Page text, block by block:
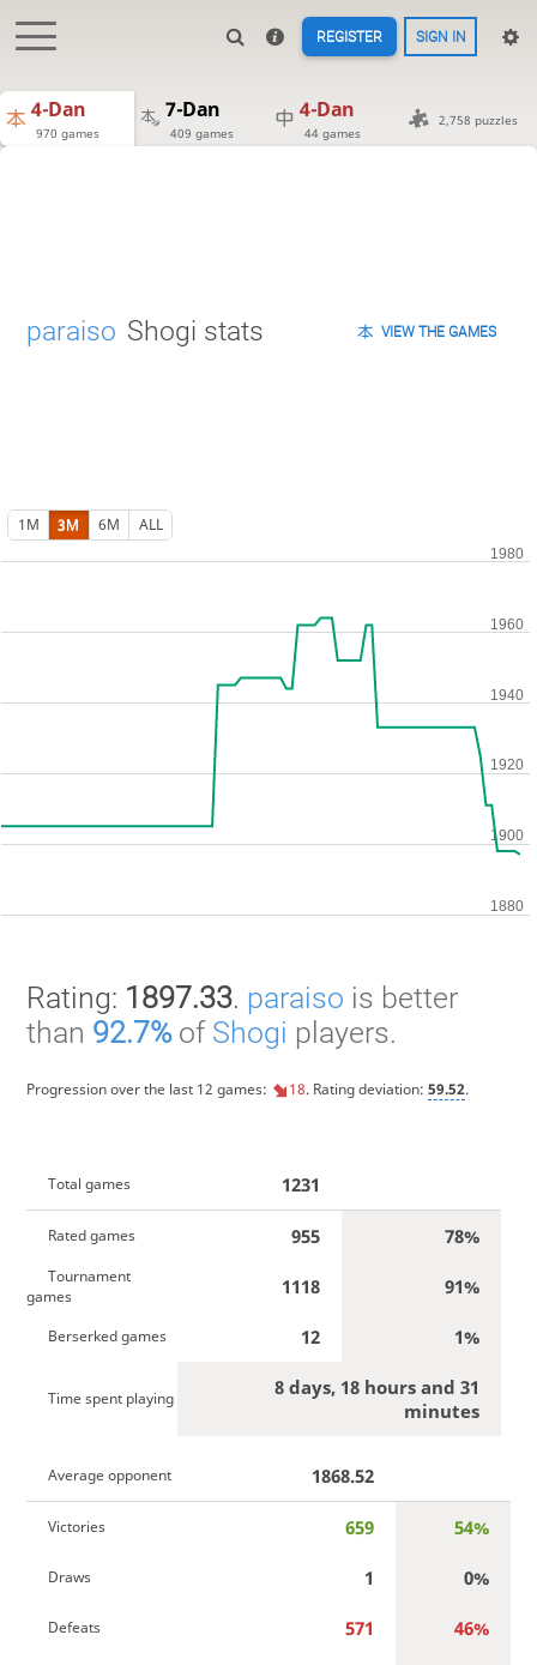
REGISTER SIGN IN
4-Dan
970 games
7-Dan
409 games
4-Dan
44 games
2,758 puzzles
paraiso Shogi stats VIEW THE GAMES
1M 3M 6M ALL
Rating: 1897.33. paraiso is better
than 92.7%of Shogi players.
Progression over the last 12 games: 18. Rating deviation: 59.52.
Total games 1231
Rated games 955 78%
Tournament
games
1118 91%
Berserked games 12 1%
Time spent playing
8 days, 18 hours and 31
minutes
Average opponent 1868.52
Victories 659 54%
Draws 1 0%
Defeats 571 46%